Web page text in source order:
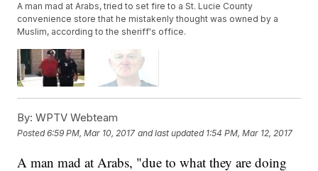
A man mad at Arabs, tried to set fire to a St. Lucie County
convenience store that he mistakenly thought was owned by a
Muslim, according to the sheriff's office.
By: WPTV Webteam
Posted6:59 PM, Mar 10, 2017 and last updated 1:54 PM, Mar 12, 2017
A man mad at Arabs, "due to what they are doing